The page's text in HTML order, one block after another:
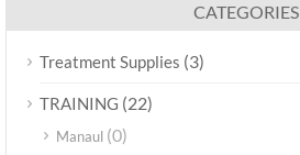
CATEGORIES
Treatment Supplies (3)
TRAINING (22)
Manaul (0)